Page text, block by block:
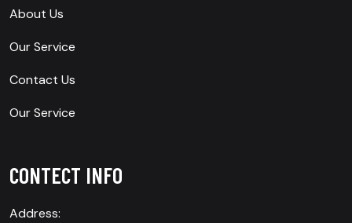
About Us
Our Service
Contact Us
Our Service
CONTECT INFO
Address: